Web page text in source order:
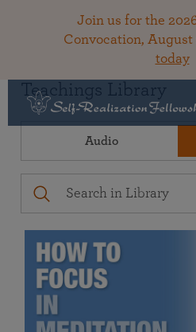
Join us for the
Convocation, August
today
Teachings Library
Audio